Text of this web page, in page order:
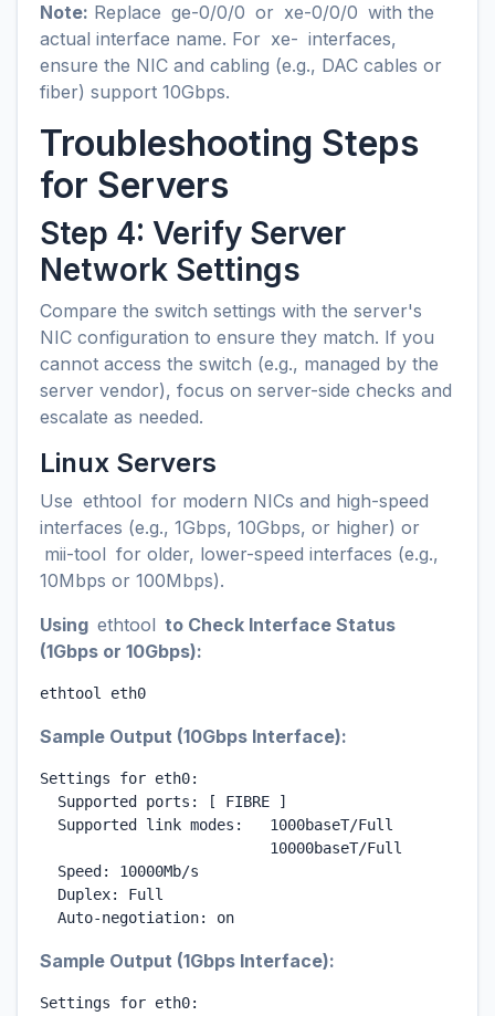
Note: Replace ge-0/0/0 or xe-0/0/0 with the
actual interface name. For xe- interfaces,
ensure the NIC and cabling (e.g., DAC cables or
fiber) support 10Gbps.
Troubleshooting Steps
for Servers
Step 4: Verify Server
Network Settings
Compare the switch settings with the server's
NIC configuration to ensure they match. If you
cannot access the switch (e.g., managed by the
server vendor), focus on server-side checks and
escalate as needed.
Linux Servers
Use ethtool for modern NICs and high-speed
interfaces (e.g., 1Gbps, 10Gbps, or higher) or
mii-tool for older, lower-speed interfaces (e.g.,
10Mbps or 100Mbps).
Using ethtool to Check Interface Status
(1Gbps or 10Gbps):
ethtool eth0
Sample Output (10Gbps Interface):
Settings for eth0:
  Supported ports: [ FIBRE ]
  Supported link modes:   1000baseT/Full
                          10000baseT/Full
  Speed: 10000Mb/s
  Duplex: Full
  Auto-negotiation: on
Sample Output (1Gbps Interface):
Settings for eth0: